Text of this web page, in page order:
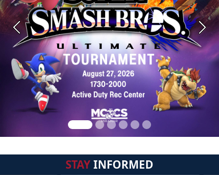
Previous Next
STAYINFORMED